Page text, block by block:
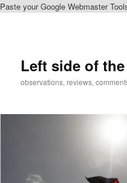
Paste your Google Webmaster
Left side of
observations, reviews,